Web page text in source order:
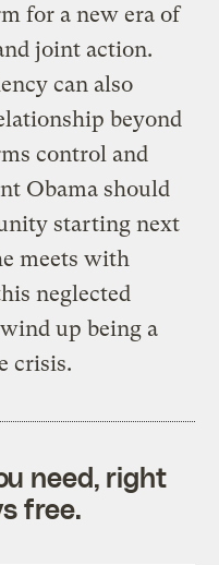
for a new era of
joint action.
can also
beyond
control and
Obama should
starting next
meets with
neglected
up being a
crisis.
need, right
free.